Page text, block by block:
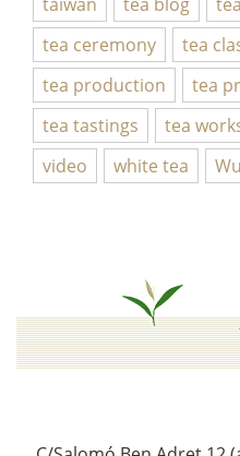
tea ceremony
tea
tea production
tea
tea tastings
tea
video
white tea